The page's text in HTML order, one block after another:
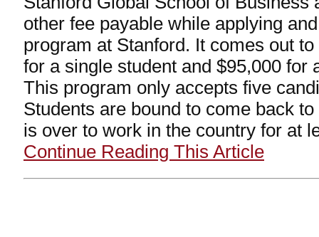
other fee payable while applying
program at Stanford. It comes out
for a single student and $95,000 for
This program only accepts five
Students are bound to come back
is over to work in the country for at
Continue Reading This Article